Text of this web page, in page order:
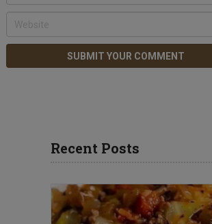
Recent Posts